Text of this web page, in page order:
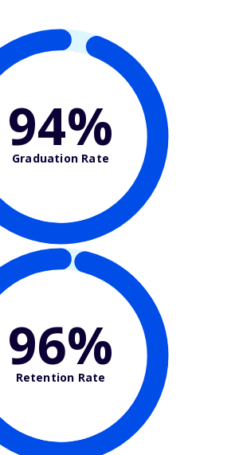
94%
Graduation Rate
96%
Retention Rate